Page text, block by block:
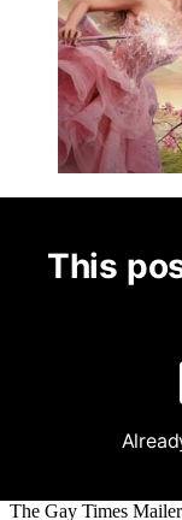
This
The Gay Times Mailer